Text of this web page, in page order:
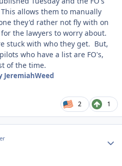
allows them to manually
they'd rather not fly with on
the lawyers to worry about.
stuck with who they get. But,
who have a list are FO's,
of the time.
JeremiahWeed
2 1